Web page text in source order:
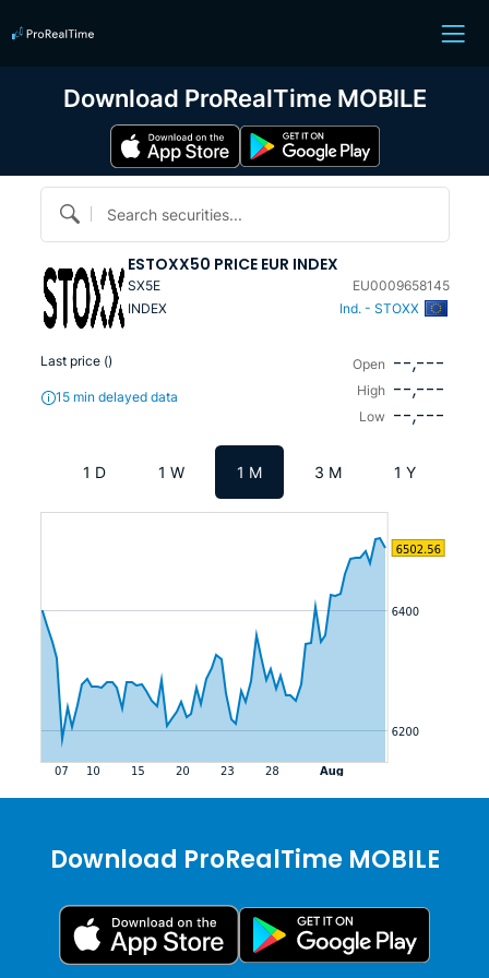
Search securities...
ESTOXX50 PRICE EUR INDEX
SX5E
EU0009658145
INDEX
Ind. - STOXX
Last price ()
15 min delayed data
Open --,---
High --,---
Low --,---
1 D 1 W 1 M 3 M 1 Y
Download ProRealTime MOBILE
Download ProRealTime MOBILE